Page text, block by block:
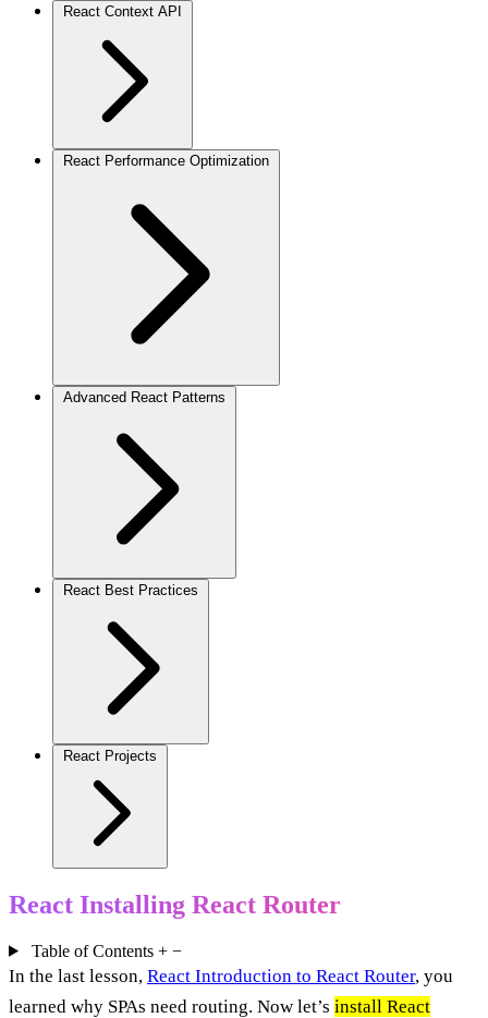
React Context API
React Performance Optimization
Advanced React Patterns
React Best Practices
React Projects
React Installing React Router
Table of Contents + −
In the last lesson, React Introduction to React Router, you
learned why SPAs need routing. Now let’s install React